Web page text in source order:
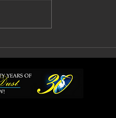
Faith No More 2027